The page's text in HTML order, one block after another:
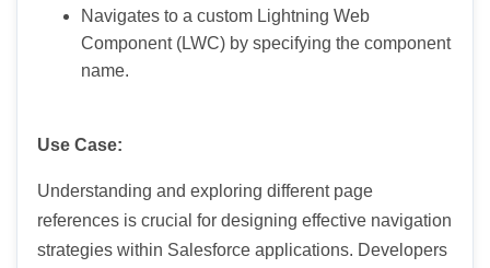
Navigates to a custom Lightning Web
Component (LWC) by specifying the component
name.
Use Case:
Understanding and exploring different page
references is crucial for designing effective navigation
strategies within Salesforce applications. Developers